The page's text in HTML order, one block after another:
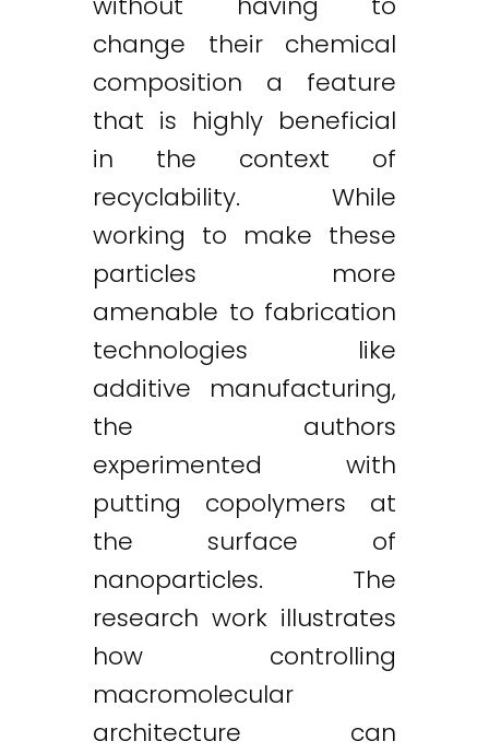
change their chemical
composition a feature
that is highly beneficial
in the context of
recyclability. While
working to make these
particles more
amenable to fabrication
technologies like
additive manufacturing,
the authors
experimented with
putting copolymers at
the surface of
nanoparticles. The
research work illustrates
how controlling
macromolecular
architecture can